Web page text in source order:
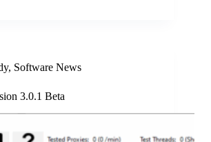
, Software News
3.0.1 Beta